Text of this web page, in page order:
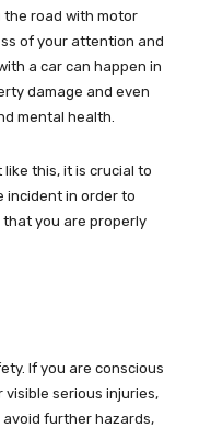
road with motor
of your attention and
a car can happen in
damage and even
mental health.
this, it is crucial to
incident in order to
you are properly
If you are conscious
serious injuries,
further hazards,